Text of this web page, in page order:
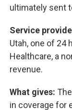
ultimately sent
Service
Utah, one of 24
Healthcare, a
revenue.
What gives:
in coverage for